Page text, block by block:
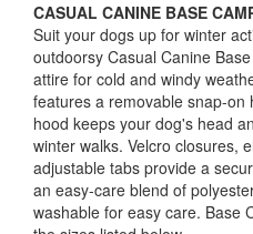
CASUAL CANINE BASE
Suit your dogs up for winter
outdoorsy Casual Canine
attire for cold and windy
features a removable snap-
hood keeps your dog's head
winter walks. Velcro closures,
adjustable tabs provide a
an easy-care blend of
washable for easy care. Base